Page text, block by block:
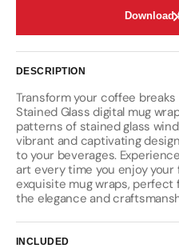
Download
DESCRIPTION
Transform your coffee
Stained Glass digital mug
patterns of stained glass
vibrant and captivating
to your beverages.
art every time you enjoy
exquisite mug wraps,
the elegance and
INCLUDED